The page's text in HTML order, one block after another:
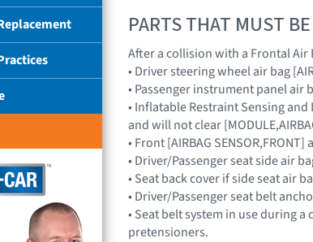
PARTS THAT MUST
After a collision with a Frontal
• Driver steering wheel air bag
• Passenger instrument panel air
• Inflatable Restraint Sensing
and will not clear
• Front [AIRBAG
• Driver/Passenger seat side air
• Seat back cover if side seat air
• Driver/Passenger seat belt
• Seat belt system in use during
pretensioners.